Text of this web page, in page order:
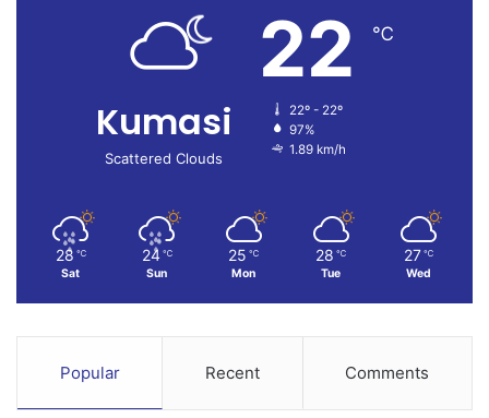
Kumasi
Scattered Clouds
22 ℃
22º - 22º
97%
1.89 km/h
28 ℃
Sat
24 ℃
Sun
25 ℃
Mon
28 ℃
Tue
27 ℃
Wed
Popular Recent Comments